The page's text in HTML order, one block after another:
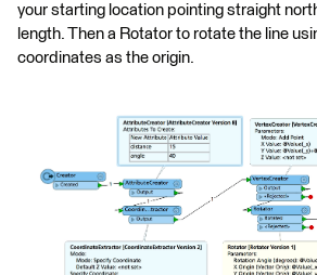
your starting location pointing straight
length. Then a Rotator to rotate the line
coordinates as the origin.